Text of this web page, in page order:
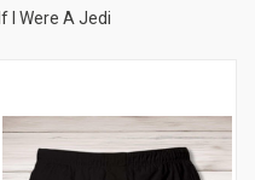
If I Were A Jedi